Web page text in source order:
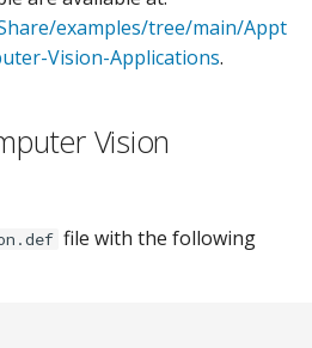
examples/tree/main/Appt
Vision-Applications.
Vision
file with the following